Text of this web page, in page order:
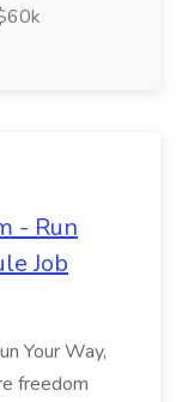
- Run
Job
Your Way,
freedom